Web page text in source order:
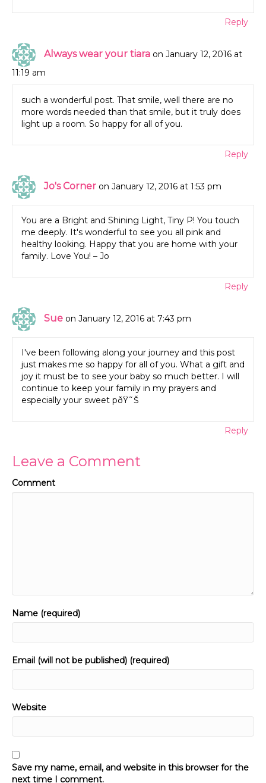
Reply
Always wear your tiara on January 12, 2016 at
11:19 am
such a wonderful post. That smile, well there are no
more words needed than that smile, but it truly does
light up a room. So happy for all of you.
Reply
Jo's Corner on January 12, 2016 at 1:53 pm
You are a Bright and Shining Light, Tiny P! You touch
me deeply. It's wonderful to see you all pink and
healthy looking. Happy that you are home with your
family. Love You! – Jo
Reply
Sue on January 12, 2016 at 7:43 pm
I've been following along your journey and this post
just makes me so happy for all of you. What a gift and
joy it must be to see your baby so much better. I will
continue to keep your family in my prayers and
especially your sweet pðŸ˜Š
Reply
Leave a Comment
Comment
Name (required)
Email (will not be published) (required)
Website
Save my name, email, and website in this browser for the
next time I comment.